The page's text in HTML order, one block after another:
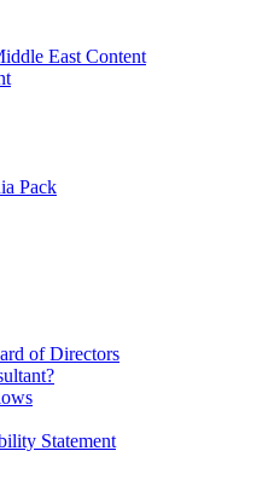
East Content
Pack
of Directors
Statement